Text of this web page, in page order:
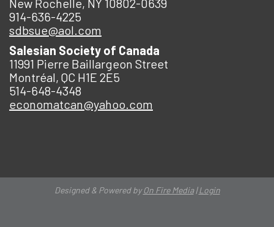
914-636-4225
sdbsue@aol.com
Salesian Society of Canada
11991 Pierre Baillargeon Street
Montréal, QC H1E 2E5
514-648-4348
economatcan@yahoo.com
Designed & Powered byOn Fire Media|Login